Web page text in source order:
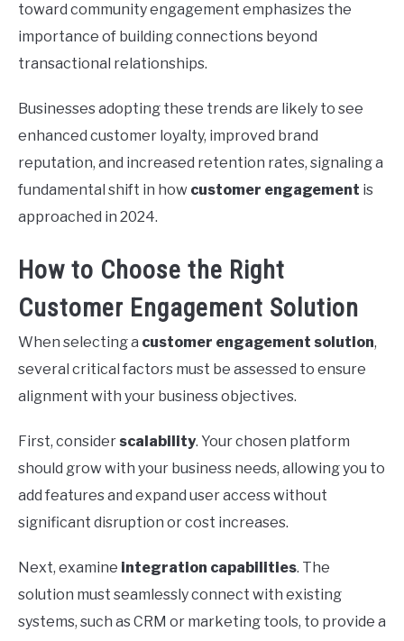
toward community engagement emphasizes the
importance of building connections beyond
transactional relationships.
Businesses adopting these trends are likely to see
enhanced customer loyalty, improved brand
reputation, and increased retention rates, signaling a
fundamental shift in how customer engagement is
approached in 2024.
How to Choose the Right
Customer Engagement Solution
When selecting a customer engagement solution,
several critical factors must be assessed to ensure
alignment with your business objectives.
First, consider scalability. Your chosen platform
should grow with your business needs, allowing you to
add features and expand user access without
significant disruption or cost increases.
Next, examine integration capabilities. The
solution must seamlessly connect with existing
systems, such as CRM or marketing tools, to provide a